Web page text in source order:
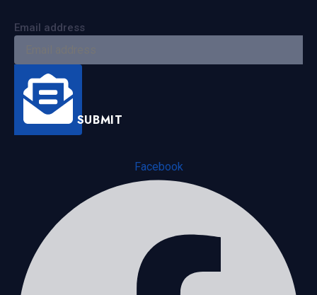
Email address
SUBMIT
Facebook